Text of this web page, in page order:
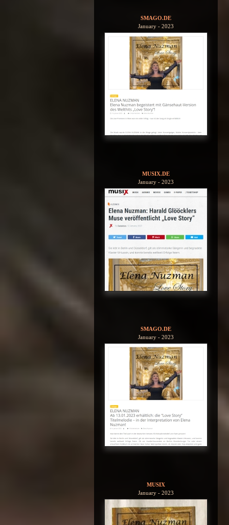
SMAGO.DE
January - 2023
MUSIX.DE
January - 2023
SMAGO.DE
January - 2023
MUSIX
January - 2023